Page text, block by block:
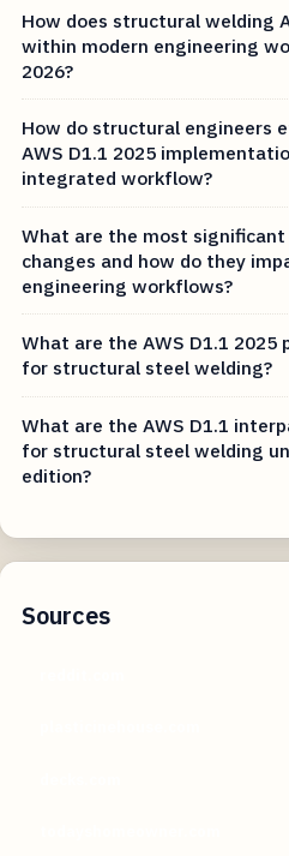
How does structural welding
within modern engineering
2026?
How do structural engineers
AWS D1.1 2025
integrated workflow?
What are the most significant
changes and how do they
engineering workflows?
What are the AWS D1.1
for structural steel welding?
What are the AWS D1.1
for structural steel welding
edition?
Sources